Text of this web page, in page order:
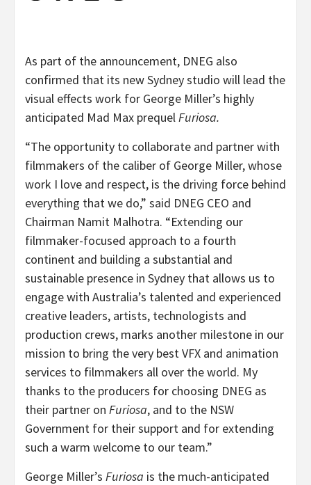
As part of the announcement, DNEG also
confirmed that its new Sydney studio will lead the
visual effects work for George Miller’s highly
anticipated Mad Max prequelFuriosa.
“The opportunity to collaborate and partner with
filmmakers of the caliber of George Miller, whose
work I love and respect, is the driving force behind
everything that we do,” said DNEG CEO and
Chairman Namit Malhotra. “Extending our
filmmaker-focused approach to a fourth
continent and building a substantial and
sustainable presence in Sydney that allows us to
engage with Australia’s talented and experienced
creative leaders, artists, technologists and
production crews, marks another milestone in our
mission to bring the very best VFX and animation
services to filmmakers all over the world. My
thanks to the producers for choosing DNEG as
their partner on Furiosa, and to the NSW
Government for their support and for extending
such a warm welcome to our team.”
George Miller’s Furiosa is the much-anticipated